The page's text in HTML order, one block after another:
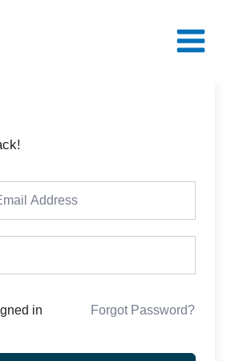
Menu
in Forgot Password?